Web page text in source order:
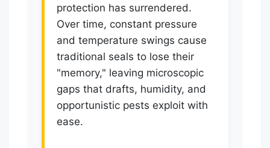
protection has surrendered.
Over time, constant pressure
and temperature swings cause
traditional seals to lose their
"memory," leaving microscopic
gaps that drafts, humidity, and
opportunistic pests exploit with
ease.